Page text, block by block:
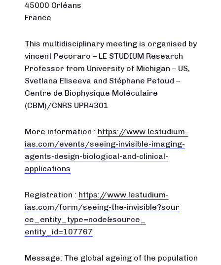
45000 Orléans
France
This multidisciplinary meeting is organised by
vincent Pecoraro – LE STUDIUM Research
Professor from University of Michigan – US,
Svetlana Eliseeva and Stéphane Petoud –
Centre de Biophysique Moléculaire
(CBM)/CNRS UPR4301
More information : https://www.lestudium-
ias.com/events/seeing-invisible-imaging-
agents-design-biological-and-clinical-
applications
Registration : https://www.lestudium-
ias.com/form/seeing-the-invisible?sour
ce_entity_type=node&source_
entity_id=107767
Message: The global ageing of the population